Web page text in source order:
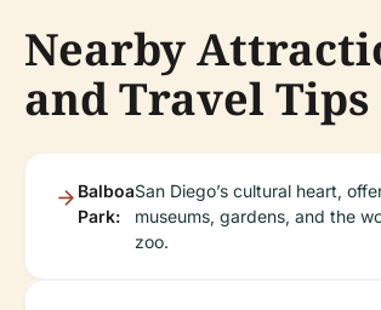
Nearby
and Travel Tips
Balboa
Park:
San Diego’s cultural heart,
museums, gardens, and the
zoo.